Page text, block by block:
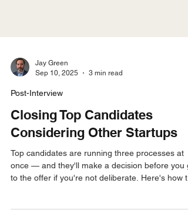
Sep 10, 2025
3 min read
Post-Interview
Closing Top Candidates
Considering Other Startups
once — and they'll make a decision before you